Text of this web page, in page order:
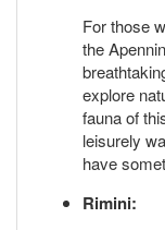
For those
the
explore
fauna of
leisurely
have
Rimini: